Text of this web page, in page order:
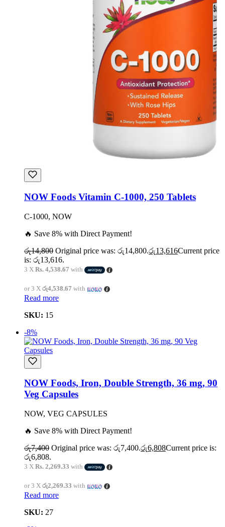
NOW Foods Vitamin C-1000, 250 Tablets
C-1000, NOW
🔥 Save 8% with Direct Payment!
රු14,800 Original price was: රු14,800.රු13,616Current price
is: රු13,616.
3 X Rs. 4,538.67 with
or 3 X රු4,538.67 with
Read more
SKU: 15
-8%
NOW Foods, Iron, Double Strength, 36 mg, 90
Veg Capsules
NOW, VEG CAPSULES
🔥 Save 8% with Direct Payment!
රු7,400 Original price was: රු7,400.රු6,808Current price is:
රු6,808.
3 X Rs. 2,269.33 with
or 3 X රු2,269.33 with
Read more
SKU: 27